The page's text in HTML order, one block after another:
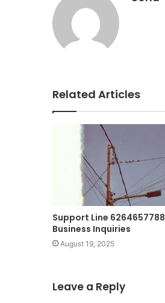
Related Articles
Support Line 6264657788
Business Inquiries
August 19, 2025
Leave a Reply